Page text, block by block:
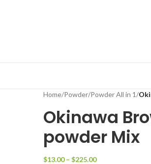
Home/Powder/Powder All in 1/
Okinawa
powder Mix
$13.00 – $225.00